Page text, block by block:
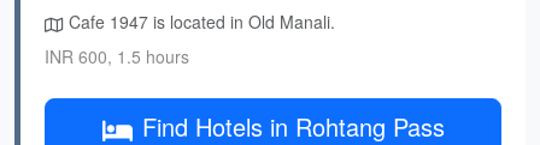
Cafe 1947 is located in Old Manali.
INR 600, 1.5 hours
Find Hotels in Rohtang Pass